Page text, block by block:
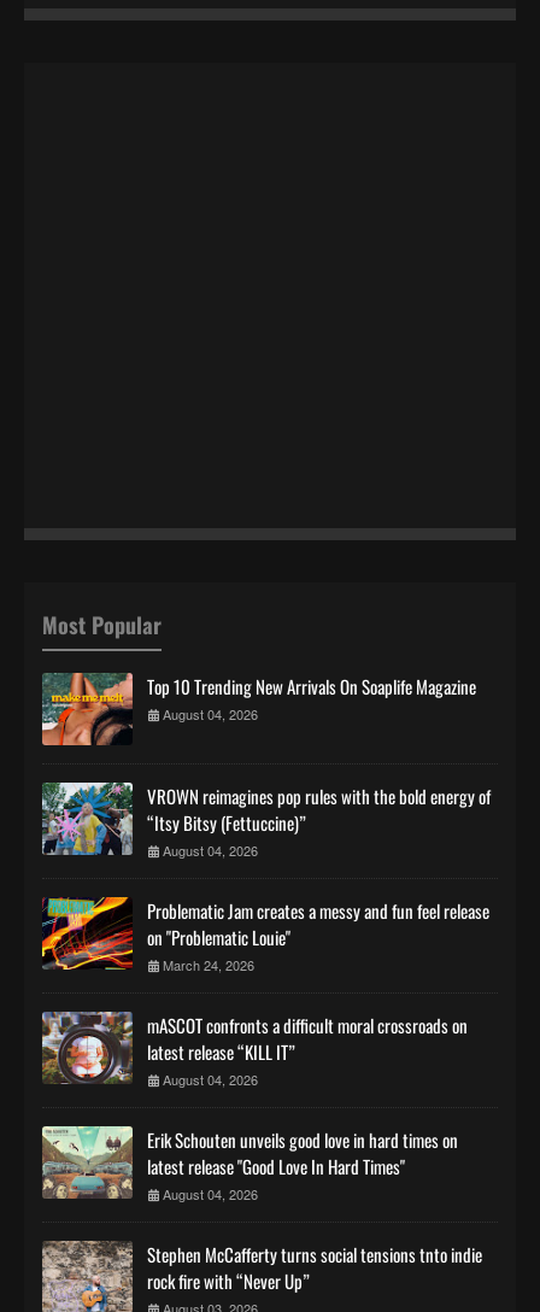
Most Popular
Top 10 Trending New Arrivals On Soaplife Magazine
August 04, 2026
VROWN reimagines pop rules with the bold energy of
“Itsy Bitsy (Fettuccine)”
August 04, 2026
Problematic Jam creates a messy and fun feel release
on "Problematic Louie"
March 24, 2026
mASCOT confronts a difficult moral crossroads on
latest release “KILL IT”
August 04, 2026
Erik Schouten unveils good love in hard times on
latest release "Good Love In Hard Times"
August 04, 2026
Stephen McCafferty turns social tensions tnto indie
rock fire with “Never Up”